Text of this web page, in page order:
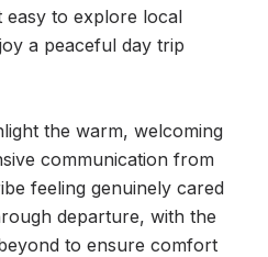
easy to explore local
a peaceful day trip
the warm, welcoming
communication from
feeling genuinely cared
departure, with the
to ensure comfort